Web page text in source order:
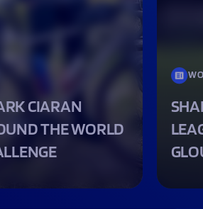
CIARAN
THE WORLD